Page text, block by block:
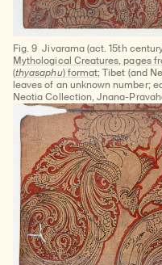
Fig. 9 Jivarama (act. 15th
Mythological Creatures, pages
(thyasaphu) format; Tibet (and
leaves of an unknown number;
Neotia Collection, Jnana-